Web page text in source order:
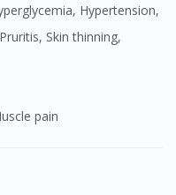
Skin thinning,
pain